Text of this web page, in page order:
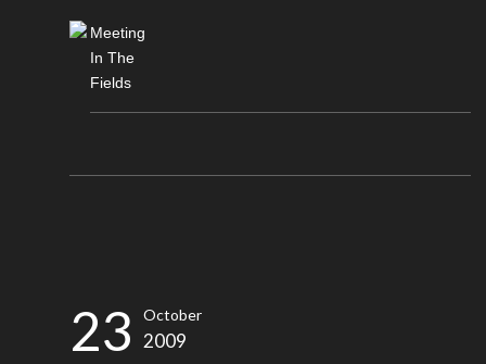
Meeting
In The
Fields
23 October
2009